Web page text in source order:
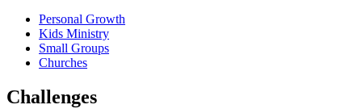
Personal Growth
Kids Ministry
Small Groups
Churches
Challenges